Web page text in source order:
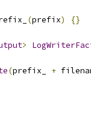
(prefix) {}
>
(prefix_ +